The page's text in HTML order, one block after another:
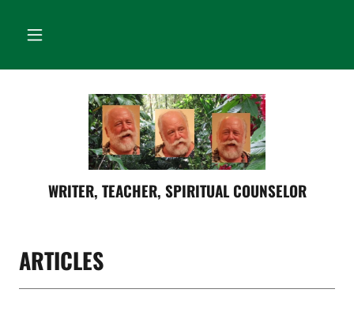
WRITER, TEACHER, SPIRITUAL COUNSELOR
ARTICLES